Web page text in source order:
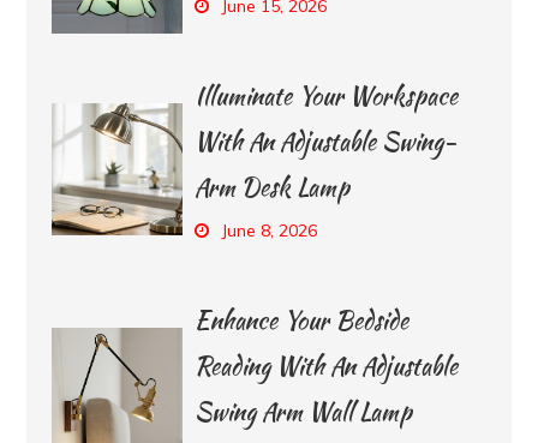
June 15, 2026
Illuminate Your Workspace
With An Adjustable Swing-
Arm Desk Lamp
June 8, 2026
Enhance Your Bedside
Reading With An Adjustable
Swing Arm Wall Lamp